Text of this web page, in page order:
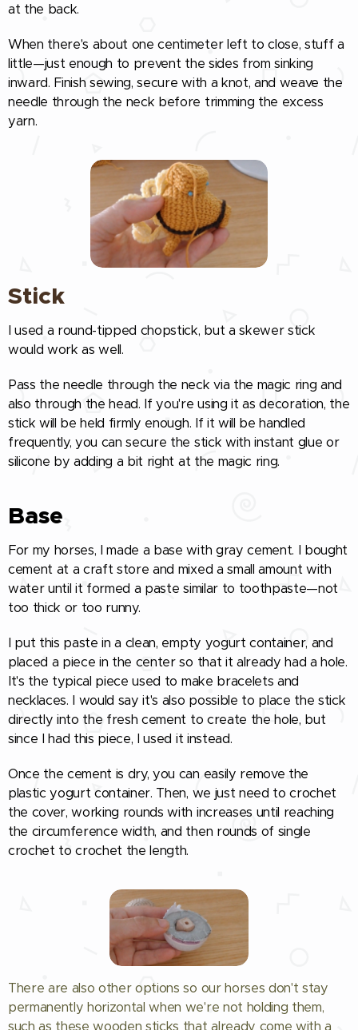
at the back.
When there's about one centimeter left to close, stuff a
little—just enough to prevent the sides from sinking
inward. Finish sewing, secure with a knot, and weave the
needle through the neck before trimming the excess
yarn.
Stick
I used a round-tipped chopstick, but a skewer stick
would work as well.
Pass the needle through the neck via the magic ring and
also through the head. If you're using it as decoration, the
stick will be held firmly enough. If it will be handled
frequently, you can secure the stick with instant glue or
silicone by adding a bit right at the magic ring.
Base
For my horses, I made a base with gray cement. I bought
cement at a craft store and mixed a small amount with
water until it formed a paste similar to toothpaste—not
too thick or too runny.
I put this paste in a clean, empty yogurt container, and
placed a piece in the center so that it already had a hole.
It's the typical piece used to make bracelets and
necklaces. I would say it's also possible to place the stick
directly into the fresh cement to create the hole, but
since I had this piece, I used it instead.
Once the cement is dry, you can easily remove the
plastic yogurt container. Then, we just need to crochet
the cover, working rounds with increases until reaching
the circumference width, and then rounds of single
crochet to crochet the length.
There are also other options so our horses don't stay
permanently horizontal when we're not holding them,
such as these wooden sticks that already come with a